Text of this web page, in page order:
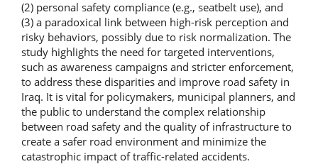
(2) personal safety compliance (e.g., seatbelt use), and
(3) a paradoxical link between high-risk perception and
risky behaviors, possibly due to risk normalization. The
study highlights the need for targeted interventions,
such as awareness campaigns and stricter enforcement,
to address these disparities and improve road safety in
Iraq. It is vital for policymakers, municipal planners, and
the public to understand the complex relationship
between road safety and the quality of infrastructure to
create a safer road environment and minimize the
catastrophic impact of traffic-related accidents.